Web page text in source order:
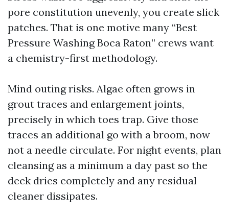
pore constitution unevenly, you create slick
patches. That is one motive many “Best
Pressure Washing Boca Raton” crews want
a chemistry-first methodology.
Mind outing risks. Algae often grows in
grout traces and enlargement joints,
precisely in which toes trap. Give those
traces an additional go with a broom, now
not a needle circulate. For night events, plan
cleansing as a minimum a day past so the
deck dries completely and any residual
cleaner dissipates.